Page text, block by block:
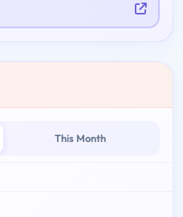
This Month